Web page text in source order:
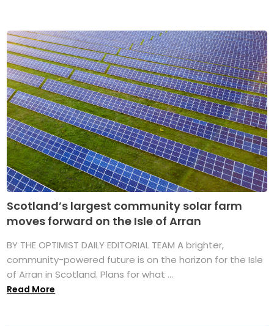
Scotland’s largest community solar farm
moves forward on the Isle of Arran
BY THE OPTIMIST DAILY EDITORIAL TEAM A brighter,
community-powered future is on the horizon for the Isle
of Arran in Scotland. Plans for what ...
Read More